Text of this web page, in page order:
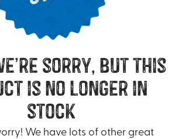
sorry, but this
is no longer in
stock
We have lots of other great